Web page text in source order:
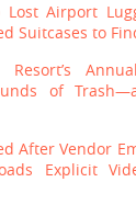
Airport
Suitcases to
Resort’s
of
After Vendor
Explicit